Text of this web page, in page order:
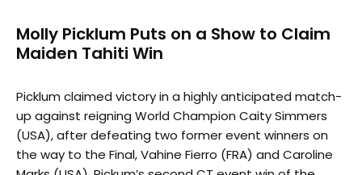
Molly Picklum Puts on a Show to Claim
Maiden Tahiti Win
Picklum claimed victory in a highly anticipated match-
up against reigning World Champion Caity Simmers
(USA), after defeating two former event winners on
the way to the Final, Vahine Fierro (FRA) and Caroline